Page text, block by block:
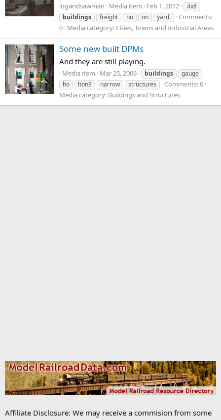
logandsawman Media item Feb 1, 2012
4x8
buildings
freight ho on yard.
Comments:
0 Media category: Cities, Towns and Industrial Areas
Some new built DPMs
And they are still playing.
Media item Mar 25, 2006 buildings
gauge
ho
hon3 narrow structures
Comments: 0
Media category: Buildings and Structures
Affiliate Disclosure: We may receive a commision from some